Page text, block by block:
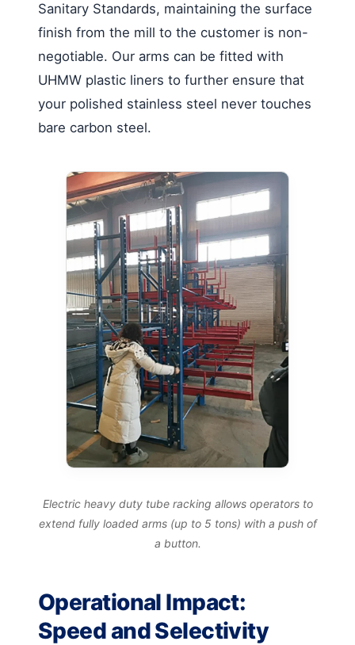
Sanitary Standards, maintaining the surface
finish from the mill to the customer is non-
negotiable. Our arms can be fitted with
UHMW plastic liners to further ensure that
your polished stainless steel never touches
bare carbon steel.
Electric heavy duty tube racking allows operators to
extend fully loaded arms (up to 5 tons) with a push of
a button.
Operational Impact:
Speed and Selectivity